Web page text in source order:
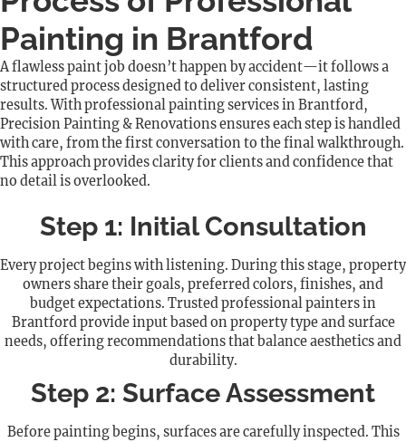
Painting in Brantford
A flawless paint job doesn’t happen by accident—it follows a
structured process designed to deliver consistent, lasting
results. With professional painting services in Brantford,
Precision Painting & Renovations ensures each step is handled
with care, from the first conversation to the final walkthrough.
This approach provides clarity for clients and confidence that
no detail is overlooked.
Step 1: Initial Consultation
Every project begins with listening. During this stage, property
owners share their goals, preferred colors, finishes, and
budget expectations. Trusted professional painters in
Brantford provide input based on property type and surface
needs, offering recommendations that balance aesthetics and
durability.
Step 2: Surface Assessment
Before painting begins, surfaces are carefully inspected. This